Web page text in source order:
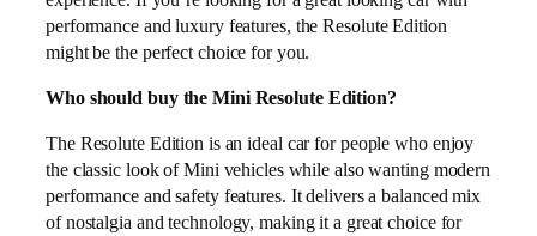
performance and luxury features, the Resolute Edition
might be the perfect choice for you.
Who should buy the Mini Resolute Edition?
The Resolute Edition is an ideal car for people who enjoy
the classic look of Mini vehicles while also wanting modern
performance and safety features. It delivers a balanced mix
of nostalgia and technology, making it a great choice for